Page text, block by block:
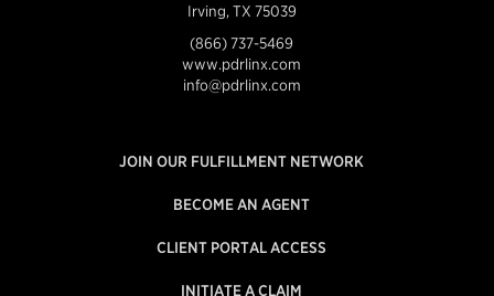
Irving, TX 75039
(866) 737-5469
www.pdrlinx.com
info@pdrlinx.com
JOIN OUR FULFILLMENT NETWORK
BECOME AN AGENT
CLIENT PORTAL ACCESS
INITIATE A CLAIM